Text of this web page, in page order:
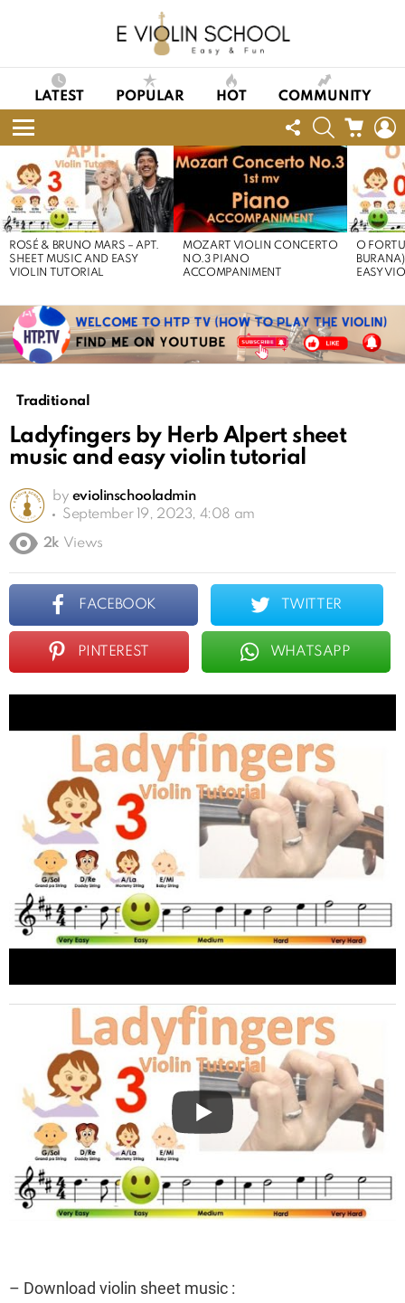
LATEST POPULAR HOT COMMUNITY
Menu
FOLLOW
US
SEARCHCART
STORIES
ROSÉ & BRUNO MARS – APT.
SHEET MUSIC AND EASY
VIOLIN TUTORIAL
MOZART VIOLIN CONCERTO
NO.3 PIANO
ACCOMPANIMENT
O
EASY
Traditional
Ladyfingers by Herb Alpert sheet
music and easy violin tutorial
by eviolinschooladmin
September 19, 2023, 4:08 am
2k Views
FACEBOOK TWITTER
PINTEREST WHATSAPP
– Download violin sheet music :